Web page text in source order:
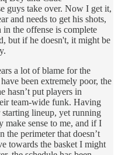
guys take over. Now I get it,
and needs to get his shots,
the offense is complete
but if he doesn't, it might be
a lot of blame for the
been extremely poor, the
hasn’t put players in
team-wide funk. Having
lineup, yet running
make sense to me, and if I
the perimeter that doesn’t
towards the basket I might